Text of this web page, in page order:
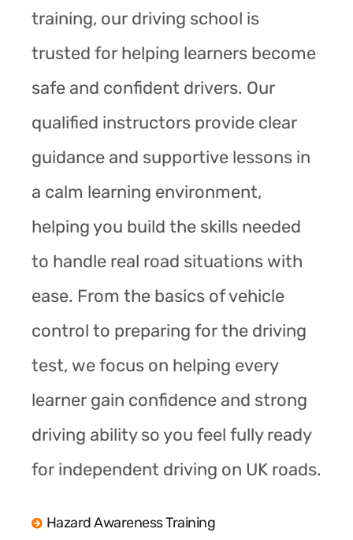
training, our driving school is
trusted for helping learners become
safe and confident drivers. Our
qualified instructors provide clear
guidance and supportive lessons in
a calm learning environment,
helping you build the skills needed
to handle real road situations with
ease. From the basics of vehicle
control to preparing for the driving
test, we focus on helping every
learner gain confidence and strong
driving ability so you feel fully ready
for independent driving on UK roads.
Hazard Awareness Training